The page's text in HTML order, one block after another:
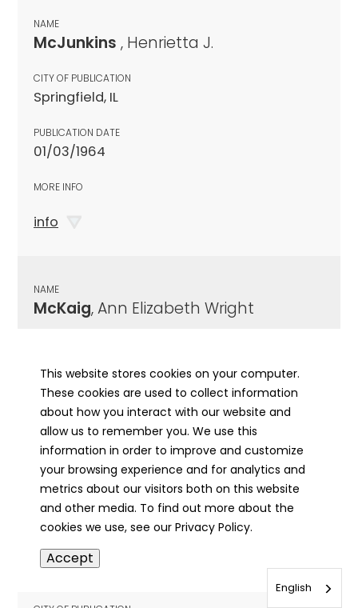
NAME
McJunkins , Henrietta J.
CITY OF PUBLICATION
Springfield, IL
PUBLICATION DATE
01/03/1964
MORE INFO
info
NAME
McKaig, Ann Elizabeth Wright
PUBLICATION DATE
11/12/1884
MORE INFO
info
NAME
McKaig, Robert Irvin
This website stores cookies on your computer.
These cookies are used to collect information
about how you interact with our website and
allow us to remember you. We use this
information in order to improve and customize
your browsing experience and for analytics and
metrics about our visitors both on this website
and other media. To find out more about the
cookies we use, see our Privacy Policy.
Accept
English